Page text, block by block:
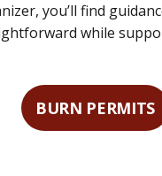
you’ll find
while
BURN PERMITS